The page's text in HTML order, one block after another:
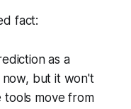
fact:
as a
now, but it won't
tools move from